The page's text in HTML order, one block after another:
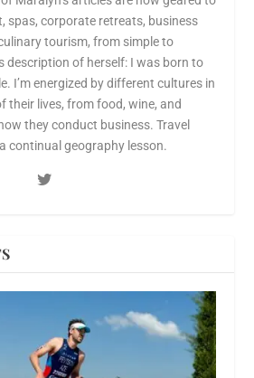
spas, corporate retreats, business
tourism, from simple to
description of herself: I was born to
I’m energized by different cultures in
their lives, from food, wine, and
they conduct business. Travel
continual geography lesson.